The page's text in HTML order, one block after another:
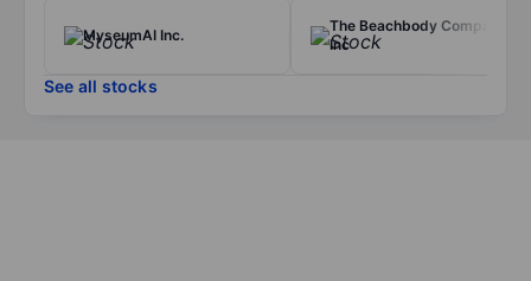
MyseumAI Inc.
The Beachbody Company
Inc
See all stocks